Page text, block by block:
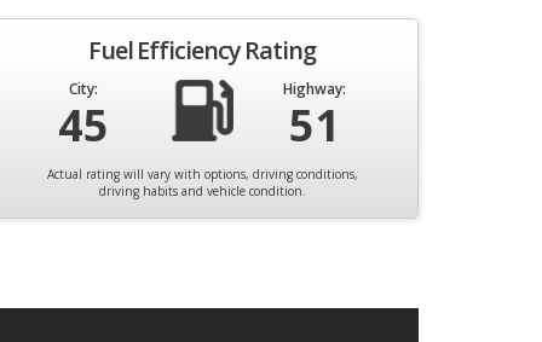
Fuel Efficiency Rating
City:
45
Highway:
51
Actual rating will vary with options, driving conditions,
driving habits and vehicle condition.